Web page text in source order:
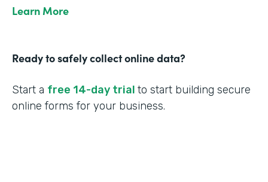
Learn More
Ready to safely collect online data?
Start a free 14-day trial to start building secure
online forms for your business.